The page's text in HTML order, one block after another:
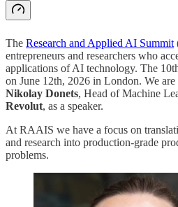
The Research and Applied AI Summit
entrepreneurs and researchers who
applications of AI technology. The
on June 12th, 2026 in London. We
Nikolay Donets, Head of Machine
Revolut, as a speaker.
At RAAIS we have a focus on
and research into production-grade
problems.